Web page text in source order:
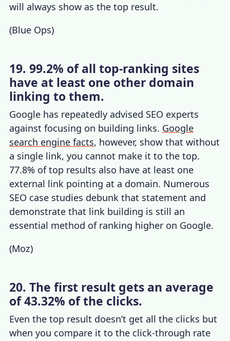
will always show as the top result.
(Blue Ops)
19. 99.2% of all top-ranking sites
have at least one other domain
linking to them.
Google has repeatedly advised SEO experts
against focusing on building links. Google
search engine facts, however, show that without
a single link, you cannot make it to the top.
77.8% of top results also have at least one
external link pointing at a domain. Numerous
SEO case studies debunk that statement and
demonstrate that link building is still an
essential method of ranking higher on Google.
(Moz)
20. The first result gets an average
of 43.32% of the clicks.
Even the top result doesn’t get all the clicks but
when you compare it to the click-through rate